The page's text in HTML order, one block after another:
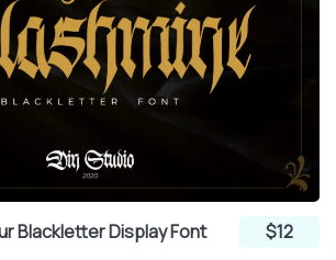
Blackletter Display Font $12